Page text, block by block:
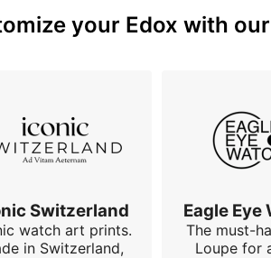
your Edox with
Switzerland
watch art prints.
in Switzerland,
Eagle Eye
The must-
Loupe for